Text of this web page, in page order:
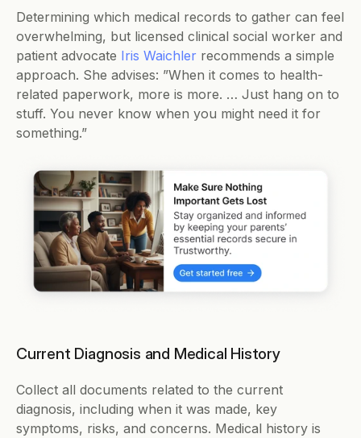
Determining which medical records to gather can feel
overwhelming, but licensed clinical social worker and
patient advocate Iris Waichler recommends a simple
approach. She advises: ”When it comes to health-
related paperwork, more is more. … Just hang on to
stuff. You never know when you might need it for
something.”
Current Diagnosis and Medical History
Collect all documents related to the current
diagnosis, including when it was made, key
symptoms, risks, and concerns. Medical history is